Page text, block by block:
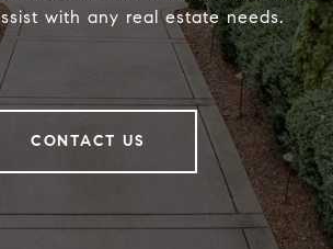
with any real estate needs.
CONTACT US